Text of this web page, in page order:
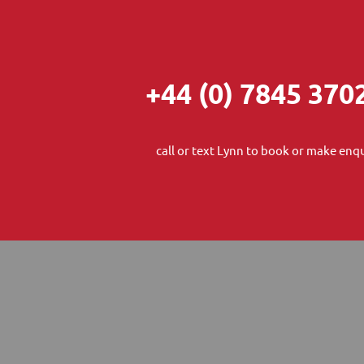
+44 (0) 7845
call or text Lynn to book or make